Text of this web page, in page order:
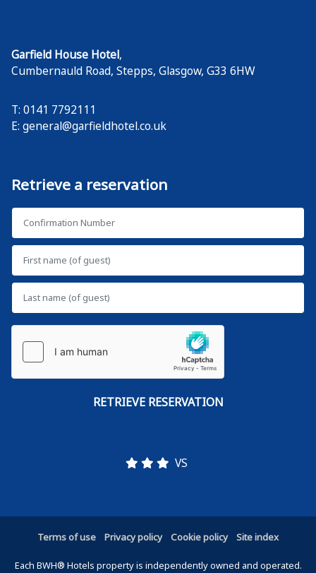
Garfield House Hotel,
Cumbernauld Road, Stepps, Glasgow, G33 6HW
T: 0141 7792111
E: general@garfieldhotel.co.uk
Retrieve a reservation
VS
Terms of use Privacy policy Cookie policy Site index
Each BWH® Hotels property is independently owned and operated.